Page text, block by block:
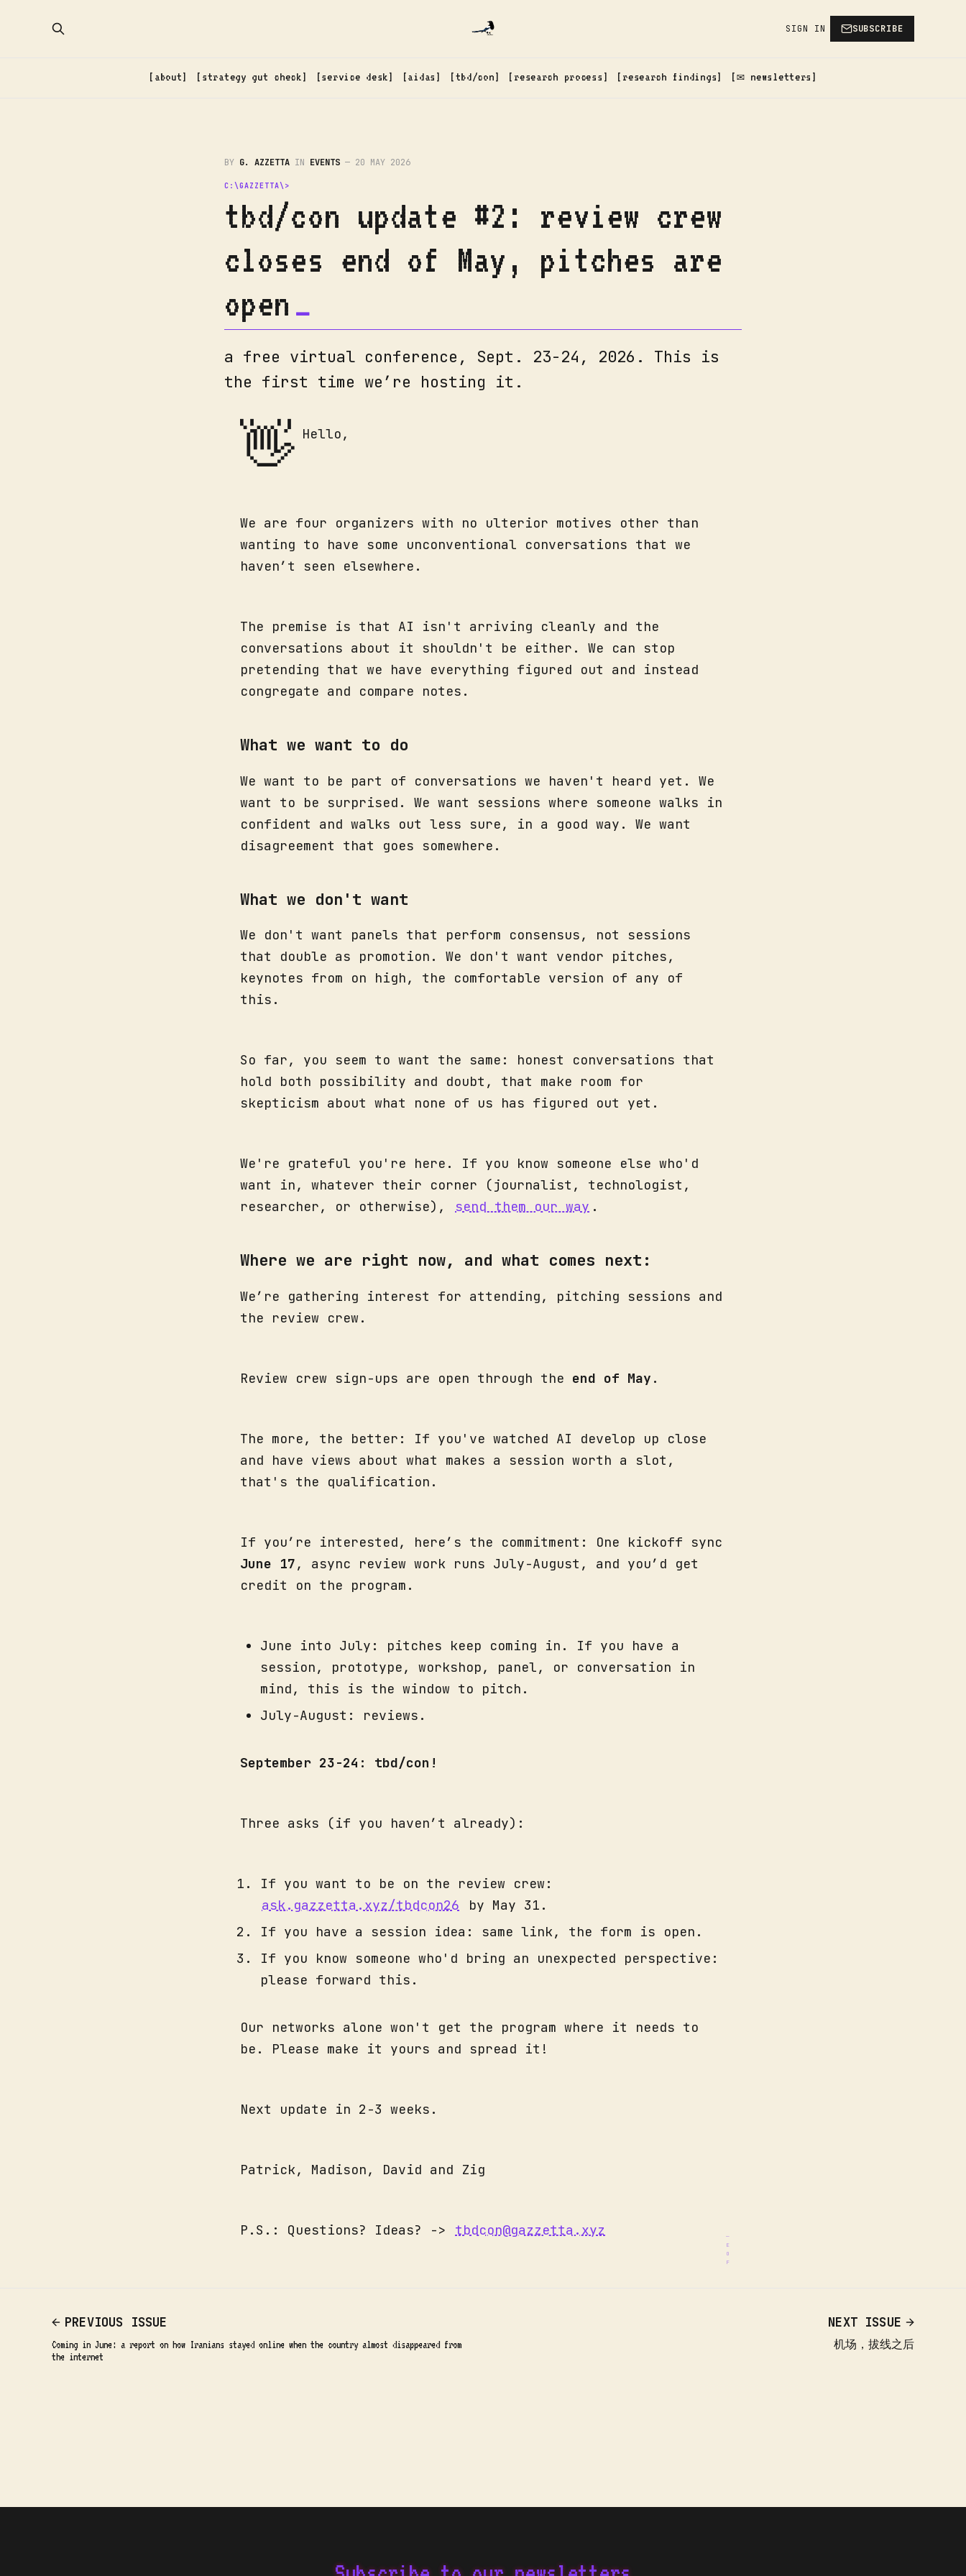
about strategy gut check service desk aidas tbd/con research process research findings ✉️ newsletters
SIGN IN SUBSCRIBE
BY G. AZZETTA IN EVENTS — 20 MAY 2026
tbd/con update #2: review crew
closes end of May, pitches are
open
a free virtual conference, Sept. 23-24, 2026. This is
the first time we’re hosting it.
👋 Hello,
We are four organizers with no ulterior motives other than
wanting to have some unconventional conversations that we
haven’t seen elsewhere.
The premise is that AI isn't arriving cleanly and the
conversations about it shouldn't be either. We can stop
pretending that we have everything figured out and instead
congregate and compare notes.
What we want to do
We want to be part of conversations we haven't heard yet. We
want to be surprised. We want sessions where someone walks in
confident and walks out less sure, in a good way. We want
disagreement that goes somewhere.
What we don't want
We don't want panels that perform consensus, not sessions
that double as promotion. We don't want vendor pitches,
keynotes from on high, the comfortable version of any of
this.
So far, you seem to want the same: honest conversations that
hold both possibility and doubt, that make room for
skepticism about what none of us has figured out yet.
We're grateful you're here. If you know someone else who'd
want in, whatever their corner (journalist, technologist,
researcher, or otherwise),
send them our way .
Where we are right now, and what comes next:
We’re gathering interest for attending, pitching sessions and
the review crew.
Review crew sign-ups are open through the end of May .
The more, the better: If you've watched AI develop up close
and have views about what makes a session worth a slot,
that's the qualification.
If you’re interested, here’s the commitment: One kickoff sync
June 17, async review work runs July-August, and you’d get
credit on the program.
June into July: pitches keep coming in. If you have a
session, prototype, workshop, panel, or conversation in
mind, this is the window to pitch.
July-August: reviews.
September 23-24: tbd/con!
Three asks (if you haven’t already):
If you want to be on the review crew:
ask.gazzetta.xyz/tbdcon26
by May 31.
If you have a session idea: same link, the form is open.
If you know someone who'd bring an unexpected perspective:
please forward this.
Our networks alone won't get the program where it needs to
be. Please make it yours and spread it!
Next update in 2-3 weeks.
Patrick, Madison, David and Zig
P.S.: Questions? Ideas? -> tbdcon@gazzetta.xyz
PREVIOUS ISSUE
Coming in June: a report on how Iranians stayed online when the country almost disappeared from
the internet
NEXT ISSUE
机场，拔线之后